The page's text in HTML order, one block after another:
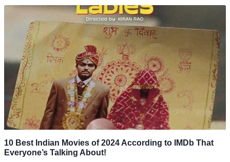
10 Best Indian Movies of 2024 According to IMDb That
Everyone’s Talking About!